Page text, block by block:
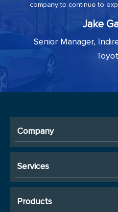
company to continue to
Jake
Senior Manager,
Company
Services
Products